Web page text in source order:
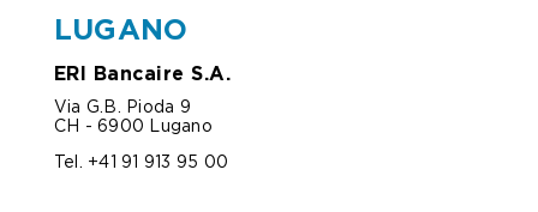
LUGANO
ERI Bancaire S.A.
Via G.B. Pioda 9
CH - 6900 Lugano
Tel. +41 91 913 95 00